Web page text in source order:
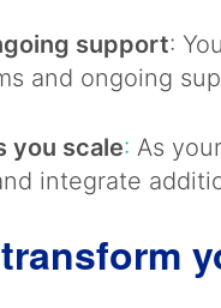
support:
and ongoing
you scale: As
integrate